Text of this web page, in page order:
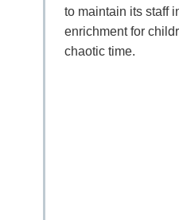
to maintain its staff
enrichment for
chaotic time.